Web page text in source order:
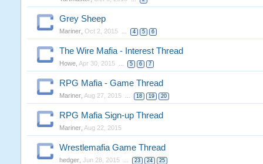
Grey Sheep
Mariner, Oct 2, 2015 ... 4 5 6
The Wire Mafia - Interest Thread
Howe, Apr 30, 2015 ... 5 6 7
RPG Mafia - Game Thread
Mariner, Aug 27, 2015 ... 18 19 20
RPG Mafia Sign-up Thread
Mariner, Aug 22, 2015
Wrestlemafia Game Thread
hedger, Jun 28, 2015 ... 23 24 25